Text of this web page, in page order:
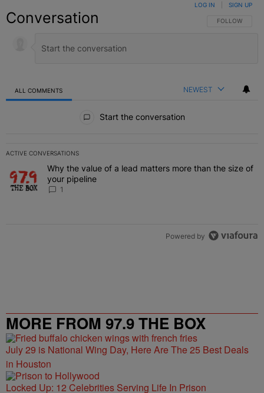
Conversation FOLLOW THIS
FOLLOW
LOG IN SIGN UP
ALL COMMENTS NEWEST
Start the conversation
ACTIVE CONVERSATIONS
The following is a list of the most commented articles in the last 7
A trending article titled "Why the value of a lead matters more
Why the value of a lead matters more than the size of
your pipeline
1
Powered by
MORE FROM 97.9 THE BOX
July 29 is National Wing Day, Here Are The 25 Best Deals
in Houston
Locked Up: 12 Celebrities Serving Life In Prison